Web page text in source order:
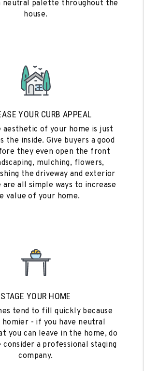
neutral palette throughout the
house.
YOUR CURB APPEAL
aesthetic of your home is just
the inside. Give buyers a good
they even open the front
mulching, flowers,
the driveway and exterior
all simple ways to increase
value of your home.
STAGE YOUR HOME
tend to fill quickly because
- if you have neutral
you can leave in the home, do
a professional staging
company.